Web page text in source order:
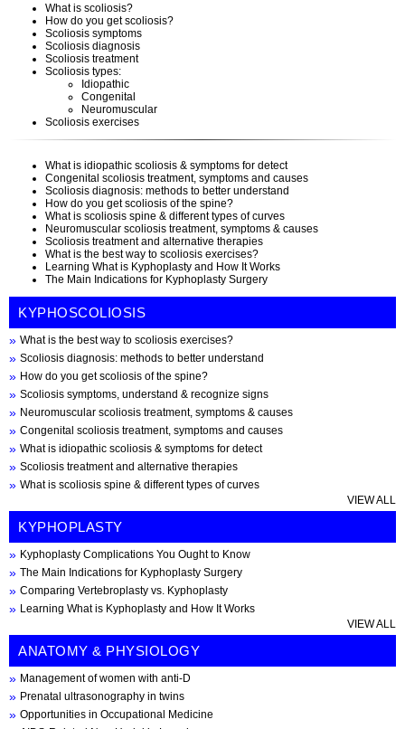
What is scoliosis?
How do you get scoliosis?
Scoliosis symptoms
Scoliosis diagnosis
Scoliosis treatment
Scoliosis types:
Idiopathic
Congenital
Neuromuscular
Scoliosis exercises
What is idiopathic scoliosis & symptoms for detect
Congenital scoliosis treatment, symptoms and causes
Scoliosis diagnosis: methods to better understand
How do you get scoliosis of the spine?
What is scoliosis spine & different types of curves
Neuromuscular scoliosis treatment, symptoms & causes
Scoliosis treatment and alternative therapies
What is the best way to scoliosis exercises?
Learning What is Kyphoplasty and How It Works
The Main Indications for Kyphoplasty Surgery
KYPHOSCOLIOSIS
What is the best way to scoliosis exercises?
Scoliosis diagnosis: methods to better understand
How do you get scoliosis of the spine?
Scoliosis symptoms, understand & recognize signs
Neuromuscular scoliosis treatment, symptoms & causes
Congenital scoliosis treatment, symptoms and causes
What is idiopathic scoliosis & symptoms for detect
Scoliosis treatment and alternative therapies
What is scoliosis spine & different types of curves
VIEW ALL
KYPHOPLASTY
Kyphoplasty Complications You Ought to Know
The Main Indications for Kyphoplasty Surgery
Comparing Vertebroplasty vs. Kyphoplasty
Learning What is Kyphoplasty and How It Works
VIEW ALL
ANATOMY & PHYSIOLOGY
Management of women with anti-D
Prenatal ultrasonography in twins
Opportunities in Occupational Medicine